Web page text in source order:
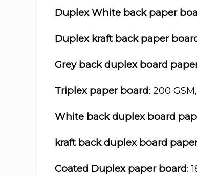
Duplex White back paper
Duplex kraft back paper
Grey back duplex board
Triplex paper board: 200
White back duplex board
kraft back duplex board
Coated Duplex paper board: